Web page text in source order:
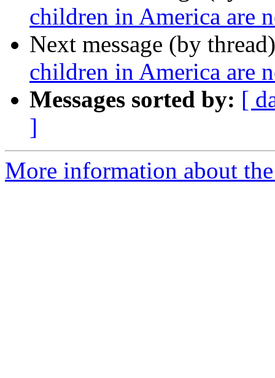
children in America are
Next message (by
children in America are
Messages sorted by: [
]
More information about